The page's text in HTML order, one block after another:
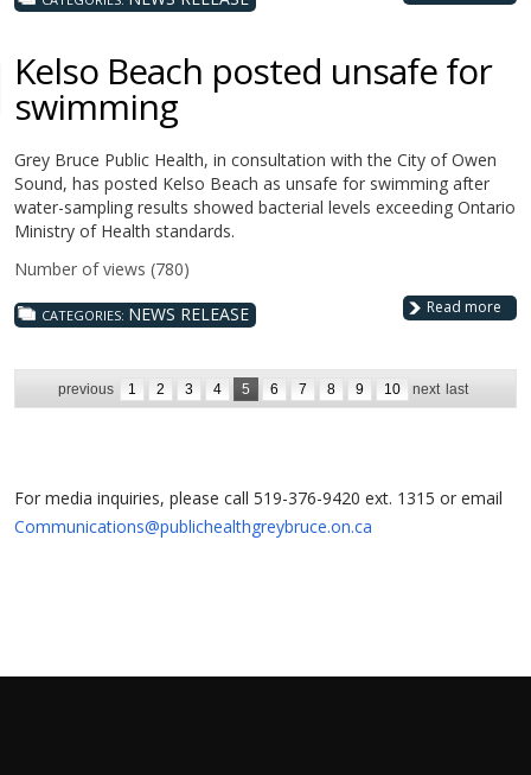
Kelso Beach posted unsafe for
swimming
Grey Bruce Public Health, in consultation with the City of Owen
Sound, has posted Kelso Beach as unsafe for swimming after
water-sampling results showed bacterial levels exceeding Ontario
Ministry of Health standards.
Number of views (780)
Read more
CATEGORIES: NEWS RELEASE
previous 1 2 3 4 5 6 7 8 9 10 next last
For media inquiries, please call 519-376-9420 ext. 1315 or email
Communications@publichealthgreybruce.on.ca